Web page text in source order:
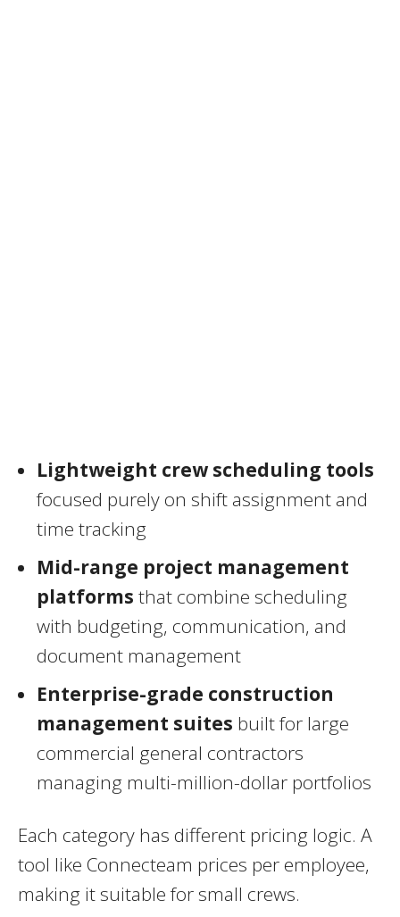
Lightweight crew scheduling tools
focused purely on shift assignment and
time tracking
Mid-range project management
platforms that combine scheduling
with budgeting, communication, and
document management
Enterprise-grade construction
management suites built for large
commercial general contractors
managing multi-million-dollar portfolios
Each category has different pricing logic. A
tool like Connecteam prices per employee,
making it suitable for small crews.